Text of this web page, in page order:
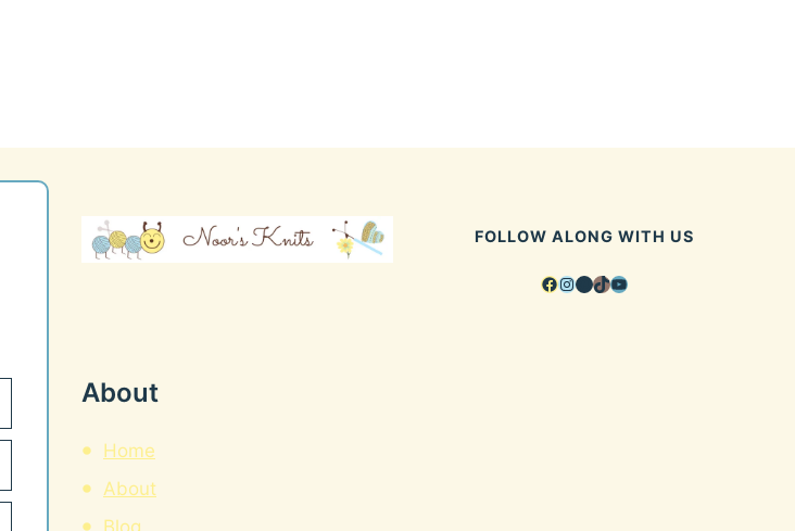
FOLLOW ALONG WITH US
Facebook
Instagram
Pinterest
TikTok
YouTube
About
Home
About
Blog